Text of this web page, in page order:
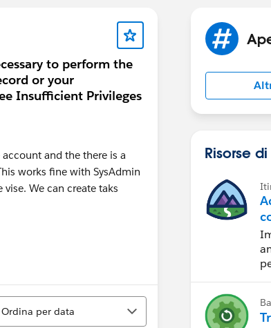
to perform the
or your
Insufficient Privileges
and the there is a
works fine with SysAdmin
We can create taks
Ordina per data
Risorse